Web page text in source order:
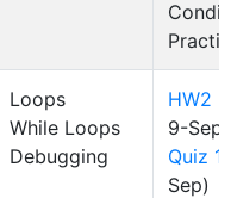
Loops
While Loops
Debugging
HW2
9-Sep)
Quiz 1
Sep)